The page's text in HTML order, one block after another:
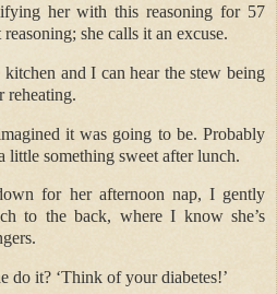
her with this reasoning for 57
she calls it an excuse.
and I can hear the stew being
reheating.
it was going to be. Probably
little something sweet after lunch.
for her afternoon nap, I gently
to the back, where I know she’s
do it? ‘Think of your diabetes!’